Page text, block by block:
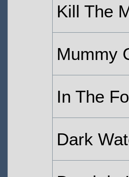
Kill The
Mummy
In The
Dark